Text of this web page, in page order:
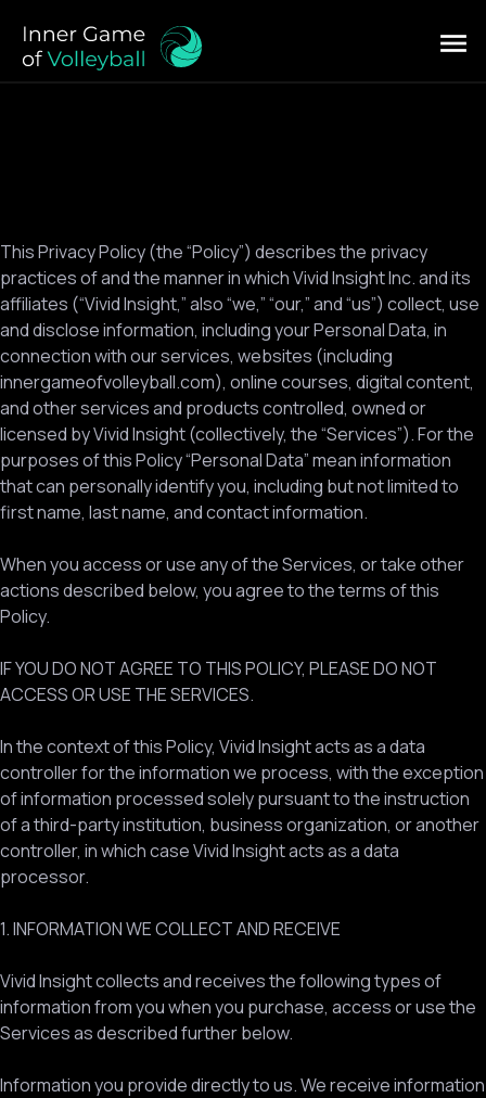
This Privacy Policy (the “Policy”) describes the privacy
practices of and the manner in which Vivid Insight Inc. and its
affiliates (“Vivid Insight,” also “we,” “our,” and “us”) collect, use
and disclose information, including your Personal Data, in
connection with our services, websites (including
innergameofvolleyball.com), online courses, digital content,
and other services and products controlled, owned or
licensed by Vivid Insight (collectively, the “Services”). For the
purposes of this Policy “Personal Data” mean information
that can personally identify you, including but not limited to
first name, last name, and contact information.
When you access or use any of the Services, or take other
actions described below, you agree to the terms of this
Policy.
IF YOU DO NOT AGREE TO THIS POLICY, PLEASE DO NOT
ACCESS OR USE THE SERVICES.
In the context of this Policy, Vivid Insight acts as a data
controller for the information we process, with the exception
of information processed solely pursuant to the instruction
of a third-party institution, business organization, or another
controller, in which case Vivid Insight acts as a data
processor.
1. INFORMATION WE COLLECT AND RECEIVE
Vivid Insight collects and receives the following types of
information from you when you purchase, access or use the
Services as described further below.
Information you provide directly to us. We receive information